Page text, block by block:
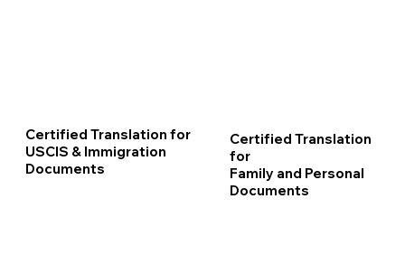
Certified Translation for
USCIS & Immigration
Documents
Certified Translation
for
Family and Personal
Documents